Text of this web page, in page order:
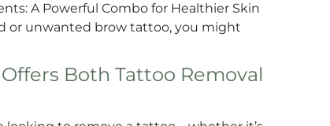
A Powerful Combo for Healthier Skin
or unwanted brow tattoo, you might
Both Tattoo Removal